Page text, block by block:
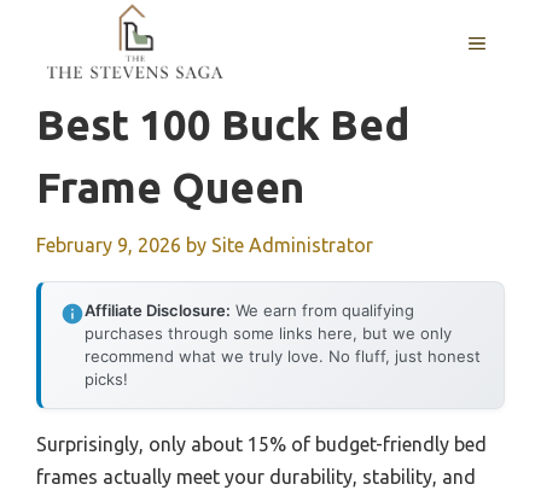
content
MENU
Best 100 Buck Bed
Frame Queen
February 9, 2026 by Site Administrator
Affiliate Disclosure: We earn from qualifying
purchases through some links here, but we only
recommend what we truly love. No fluff, just honest
picks!
Surprisingly, only about 15% of budget-friendly bed
frames actually meet your durability, stability, and